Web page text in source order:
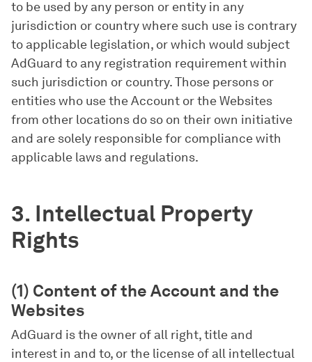
to be used by any person or entity in any
jurisdiction or country where such use is contrary
to applicable legislation, or which would subject
AdGuard to any registration requirement within
such jurisdiction or country. Those persons or
entities who use the Account or the Websites
from other locations do so on their own initiative
and are solely responsible for compliance with
applicable laws and regulations.
3. Intellectual Property
Rights
(1) Content of the Account and the
Websites
AdGuard is the owner of all right, title and
interest in and to, or the license of all intellectual